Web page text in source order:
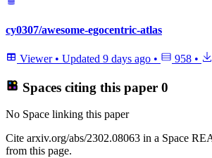
cy0307/awesome-egocentric-atlas
Viewer • Updated 9 days ago • 958 •
Spaces citing this paper 0
No Space linking this paper
Cite arxiv.org/abs/2302.08063 in a Space
from this page.